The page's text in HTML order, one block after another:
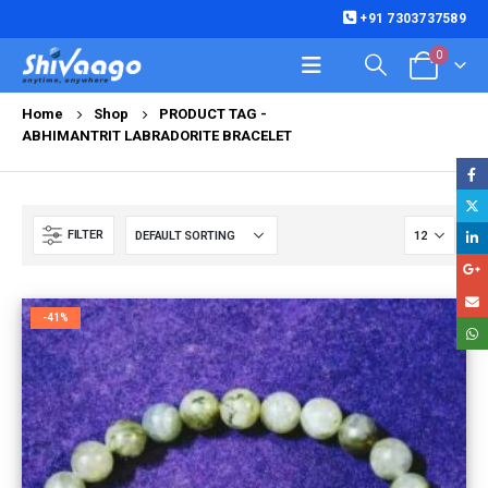
+91 7303737589
0
Home Shop
PRODUCT TAG -
ABHIMANTRIT LABRADORITE BRACELET
FILTER
-41%